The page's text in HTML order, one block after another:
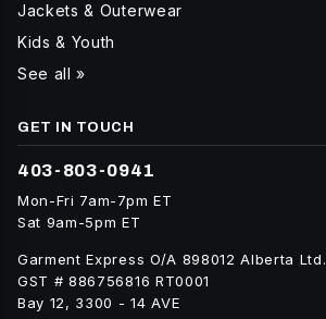
Jackets & Outerwear
Kids & Youth
See all »
GET IN TOUCH
403-803-0941
Mon-Fri 7am-7pm ET
Sat 9am-5pm ET
Garment Express O/A 898012 Alberta Ltd.
GST # 886756816 RT0001
Bay 12, 3300 - 14 AVE